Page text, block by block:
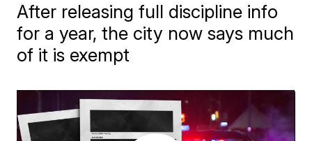
After releasing full discipline info
for a year, the city now says much
of it is exempt